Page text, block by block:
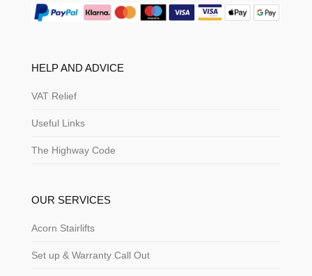
HELP AND ADVICE
VAT Relief
Useful Links
The Highway Code
OUR SERVICES
Acorn Stairlifts
Set up & Warranty Call Out